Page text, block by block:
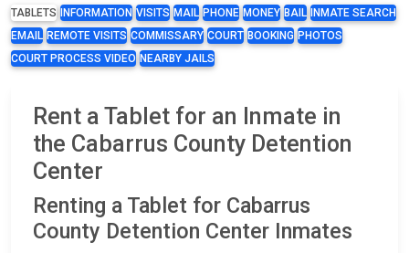
TABLETS INFORMATION VISITS MAIL PHONE MONEY BAIL
INMATE SEARCH
EMAIL REMOTE VISITS COMMISSARY COURT BOOKING PHOTOS
COURT PROCESS VIDEO NEARBY JAILS
Rent a Tablet for an Inmate in
the Cabarrus County Detention
Center
Renting a Tablet for Cabarrus
County Detention Center Inmates